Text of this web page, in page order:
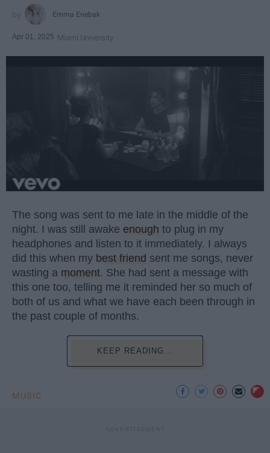
Emma Enebak
Apr 01, 2025 Miami University
The song was sent to me late in the middle of the
night. I was still awake enough to plug in my
headphones and listen to it immediately. I always
did this when my best friend sent me songs, never
wasting a moment. She had sent a message with
this one too, telling me it reminded her so much of
both of us and what we have each been through in
the past couple of months.
KEEP READING...
MUSIC